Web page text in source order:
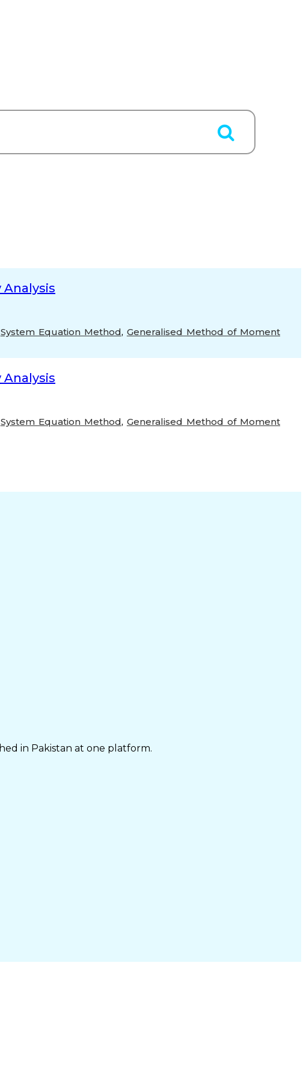
System Equation Method, Generalised Method of Moment
System Equation Method, Generalised Method of Moment
in Pakistan at one platform.